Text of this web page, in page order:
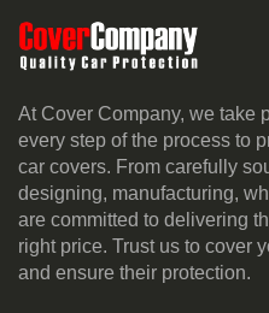
At Cover Company, we take
every step of the process to
car covers. From carefully
designing, manufacturing,
are committed to delivering
right price. Trust us to cover
and ensure their protection.